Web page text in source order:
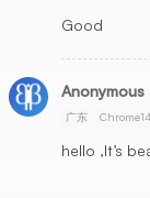
Good
Anonymous
广东
hello ,It’s